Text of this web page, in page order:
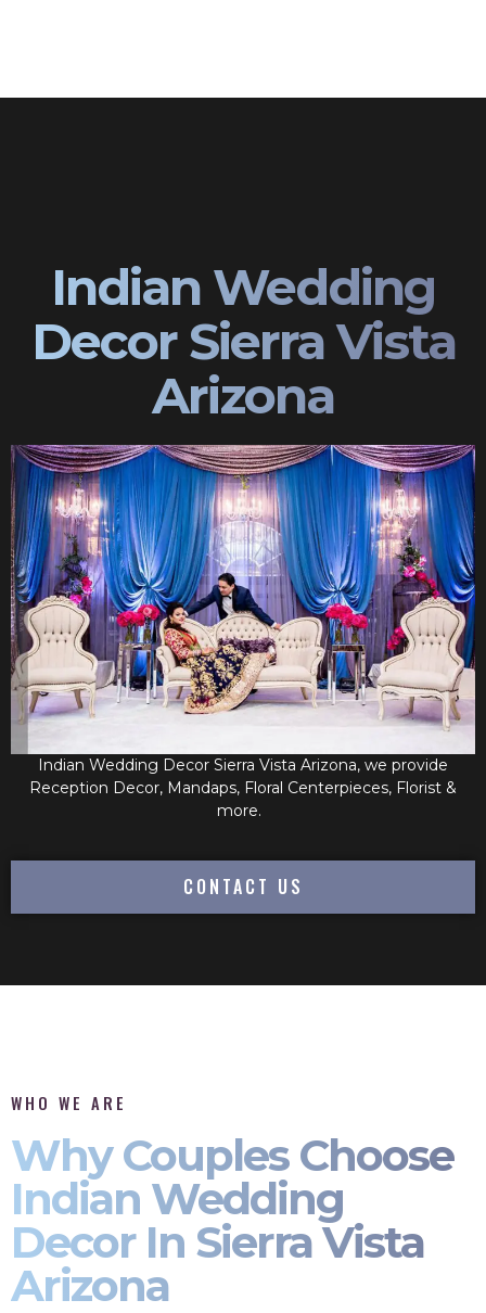
Indian Wedding
Decor Sierra Vista
Arizona
Indian Wedding Decor Sierra Vista Arizona, we provide
Reception Decor, Mandaps, Floral Centerpieces, Florist &
more.
CONTACT US
WHO WE ARE
Why Couples Choose
Indian Wedding
Decor In Sierra Vista
Arizona